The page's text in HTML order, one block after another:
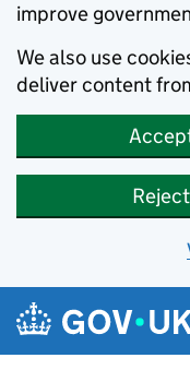
improve
We also use
deliver content
Skip to main content
Navigation